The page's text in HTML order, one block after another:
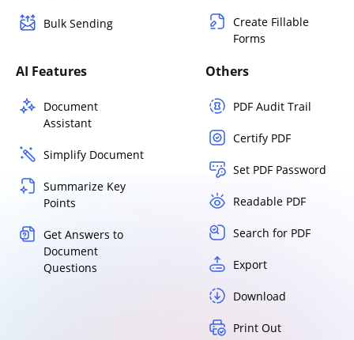
Bulk Sending
Create Fillable
Forms
AI Features
Document
Assistant
Simplify Document
Summarize Key
Points
Get Answers to
Document
Questions
Others
PDF Audit Trail
Certify PDF
Set PDF Password
Readable PDF
Search for PDF
Export
Download
Print Out